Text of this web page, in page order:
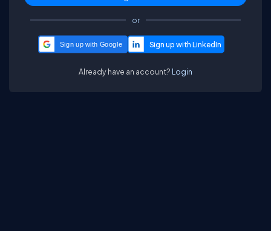
or
Sign up with Google
Already have an account? Login